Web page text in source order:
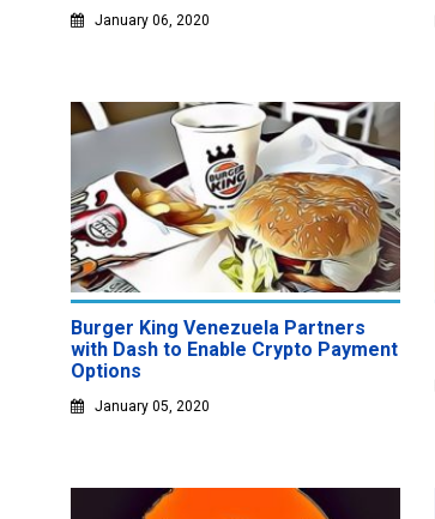
January 06, 2020
Burger King Venezuela Partners
with Dash to Enable Crypto Payment
Options
January 05, 2020